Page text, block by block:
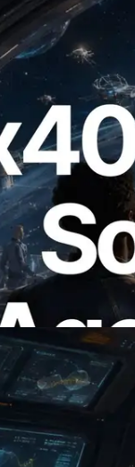
Solana
AI
Need on